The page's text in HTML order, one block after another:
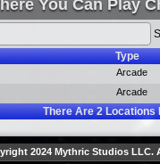
You Can Play
Type
Arcade
Arcade
There Are2Locations
2024 Mythric Studios LLC.